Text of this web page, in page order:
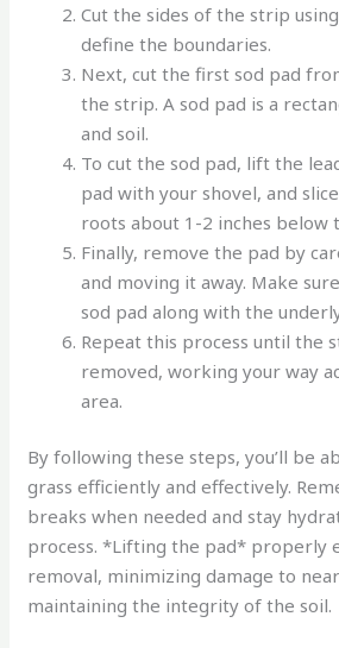
Cut the sides of the strip
define the boundaries.
Next, cut the first sod pad
the strip. A sod pad is a
and soil.
To cut the sod pad, lift the
pad with your shovel, and
roots about 1-2 inches below
Finally, remove the pad by
and moving it away. Make
sod pad along with the
Repeat this process until the
removed, working your way
area.
By following these steps, you’ll be
grass efficiently and effectively.
breaks when needed and stay
process. *Lifting the pad* properly
removal, minimizing damage to
maintaining the integrity of the soil.